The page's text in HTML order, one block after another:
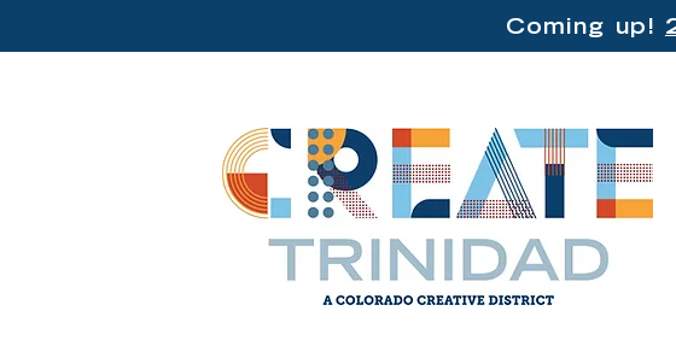
Coming up!